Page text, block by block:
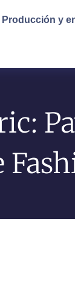
Producción y